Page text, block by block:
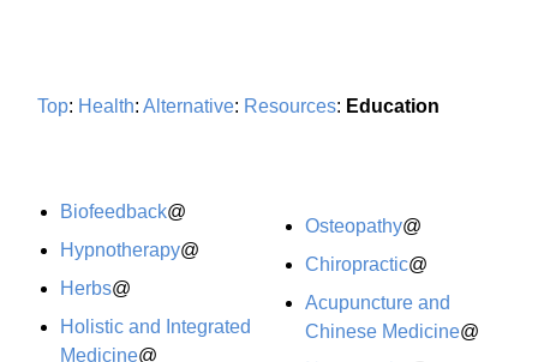
Top: Health: Alternative: Resources: Education
Biofeedback@
Hypnotherapy@
Herbs@
Holistic and Integrated
Medicine@
Osteopathy@
Chiropractic@
Acupuncture and
Chinese Medicine@